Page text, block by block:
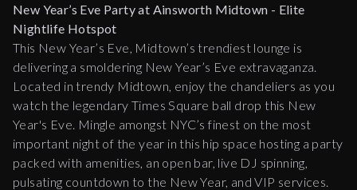
New Year’s Eve Party at Ainsworth Midtown - Elite
Nightlife Hotspot
This New Year’s Eve, Midtown’s trendiest lounge is
delivering a smoldering New Year’s Eve extravaganza.
Located in trendy Midtown, enjoy the chandeliers as you
watch the legendary Times Square ball drop this New
Year's Eve. Mingle amongst NYC’s finest on the most
important night of the year in this hip space hosting a party
packed with amenities, an open bar, live DJ spinning,
pulsating countdown to the New Year, and VIP services.